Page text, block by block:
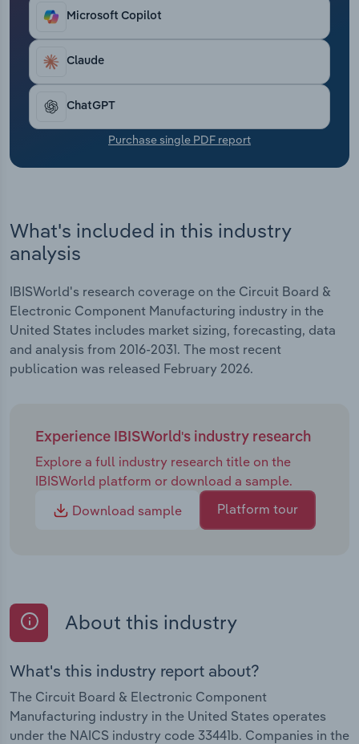
demand in downstream markets has led to growth.
Ultimately, industry revenue has grown at a CAGR
of 1.0% through the end of 2026, reaching $61.3
billion, despite a 0.5% slip in 2026 alone.
Microsoft Copilot
Claude
ChatGPT
Purchase single PDF report
What's included in this industry
analysis
IBISWorld's research coverage on the Circuit Board &
Electronic Component Manufacturing industry in the
United States includes market sizing, forecasting, data
and analysis from 2016-2031. The most recent
publication was released February 2026.
Experience IBISWorld's industry research
Explore a full industry research title on the
IBISWorld platform or download a sample.
Download sample
Platform tour
About this industry
What's this industry report about?
The Circuit Board & Electronic Component
Manufacturing industry in the United States operates
under the NAICS industry code 33441b. Companies in the
Transportation and Warehousing
Utilities
Wholesale Trade